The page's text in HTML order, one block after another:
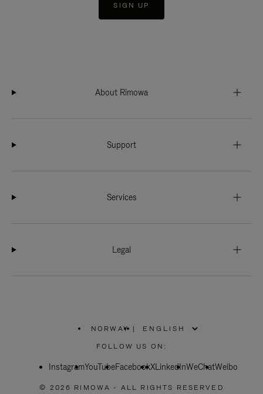
SIGN UP
About Rimowa
Support
Services
Legal
NORWAY
PLEASE
SELECT
COUNTRY
|
FOLLOW US ON:
InstagramYouTubeFacebookXLinkedInWeChatWeibo
© 2026 RIMOWA - ALL RIGHTS RESERVED